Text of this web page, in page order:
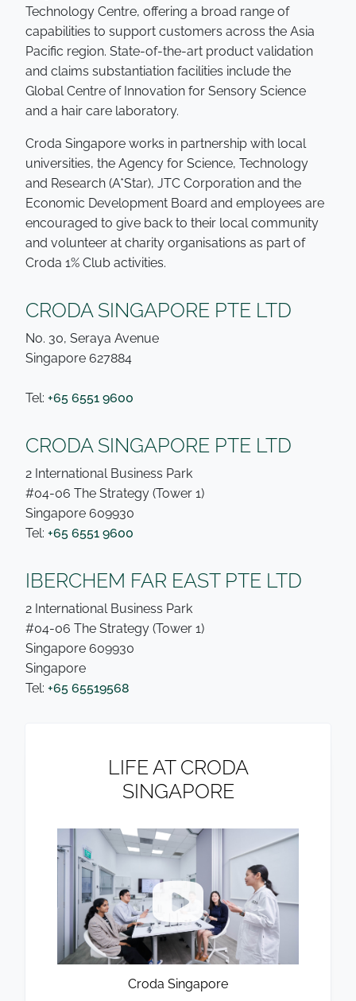
Technology Centre, offering a broad range of
capabilities to support customers across the Asia
Pacific region. State-of-the-art product validation
and claims substantiation facilities include the
Global Centre of Innovation for Sensory Science
and a hair care laboratory.
Croda Singapore works in partnership with local
universities, the Agency for Science, Technology
and Research (A*Star), JTC Corporation and the
Economic Development Board and employees are
encouraged to give back to their local community
and volunteer at charity organisations as part of
Croda 1% Club activities.
CRODA SINGAPORE PTE LTD
No. 30, Seraya Avenue
Singapore 627884
Tel: +65 6551 9600
CRODA SINGAPORE PTE LTD
2 International Business Park
#04-06 The Strategy (Tower 1)
Singapore 609930
Tel: +65 6551 9600
IBERCHEM FAR EAST PTE LTD
2 International Business Park
#04-06 The Strategy (Tower 1)
Singapore 609930
Singapore
Tel: +65 65519568
LIFE AT CRODA
SINGAPORE
Croda Singapore